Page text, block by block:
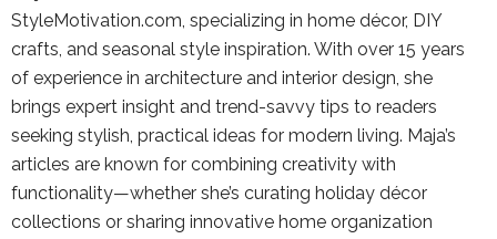
StyleMotivation.com, specializing in home décor, DIY
crafts, and seasonal style inspiration. With over 15 years
of experience in architecture and interior design, she
brings expert insight and trend-savvy tips to readers
seeking stylish, practical ideas for modern living. Maja’s
articles are known for combining creativity with
functionality—whether she’s curating holiday décor
collections or sharing innovative home organization